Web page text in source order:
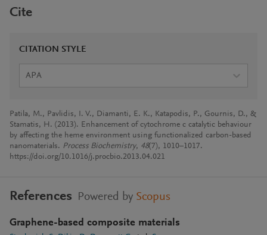
Cite
CITATION STYLE
APA
Patila, M., Pavlidis, I. V., Diamanti, E. K., Katapodis, P., Gournis, D., &
Stamatis, H. (2013). Enhancement of cytochrome c catalytic behaviour
by affecting the heme environment using functionalized carbon-based
nanomaterials. Process Biochemistry, 48(7), 1010–1017.
https://doi.org/10.1016/j.procbio.2013.04.021
References Powered by Scopus
Graphene-based composite materials